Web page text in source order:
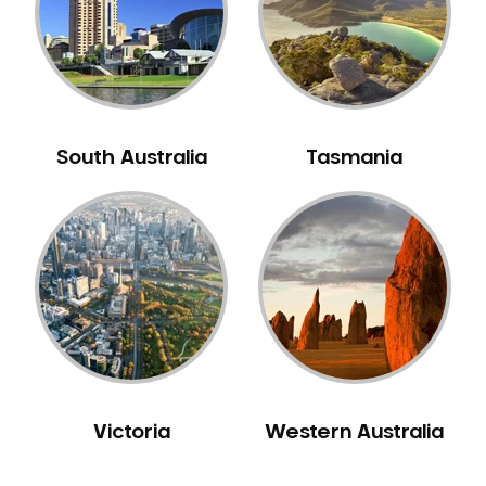
NIB Dentist
Oral Hygiene
Oral Surgery
Pakistani Dentist
Periodontal Disease
Porcelain Veneers
Pregnancy Oral Health Care
Preventative Dentistry
Replacing Missing Teeth
Restorative Dentistry
Sedation Dentistry
South Australia Tasmania
Victoria Western Australia